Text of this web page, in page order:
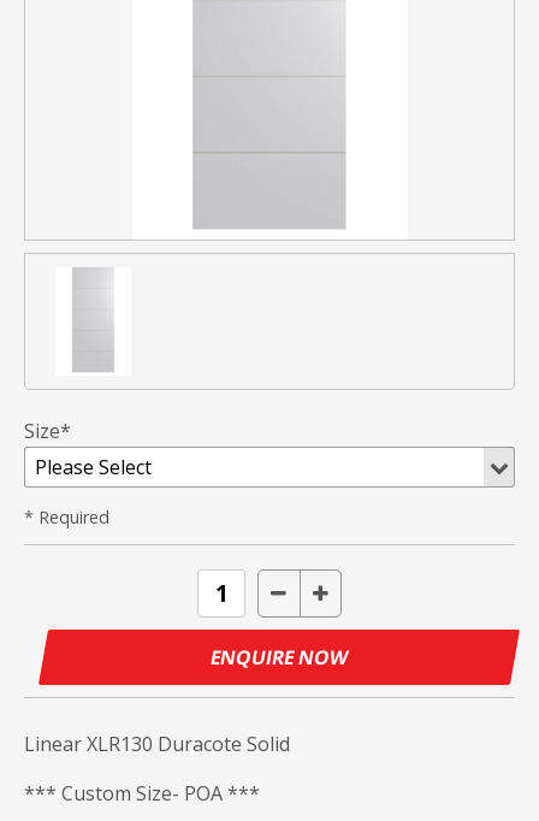
ENQUIRE NOW
Size*
* Required
Linear XLR130 Duracote Solid
*** Custom Size- POA ***